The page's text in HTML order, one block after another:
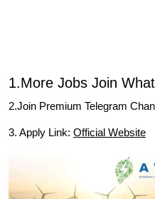
1.More Jobs Join
2.Join Premium Telegram
3. Apply Link: Official Website